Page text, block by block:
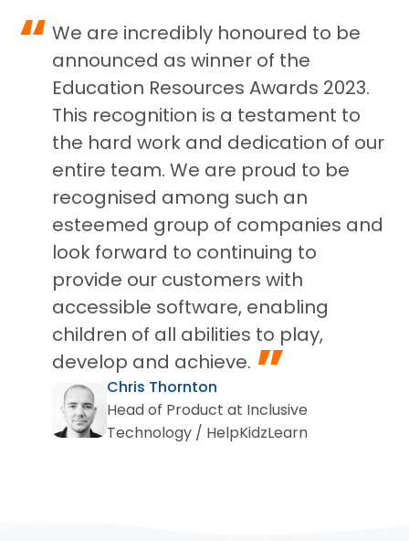
“ We are incredibly honoured to be
announced as winner of the
Education Resources Awards 2023.
This recognition is a testament to
the hard work and dedication of our
entire team. We are proud to be
recognised among such an
esteemed group of companies and
look forward to continuing to
provide our customers with
accessible software, enabling
children of all abilities to play,
develop and achieve. ”
Chris Thornton
Head of Product at Inclusive
Technology / HelpKidzLearn